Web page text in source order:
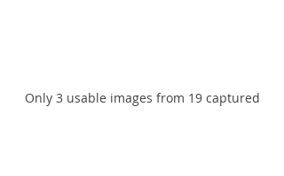
Only 3 usable images from 19 captured